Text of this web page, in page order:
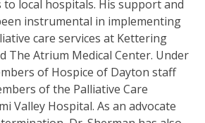
to local hospitals. His support and
instrumental in implementing
care services at Kettering
The Atrium Medical Center. Under
of Hospice of Dayton staff
of the Palliative Care
Valley Hospital. As an advocate